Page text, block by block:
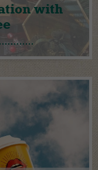
with